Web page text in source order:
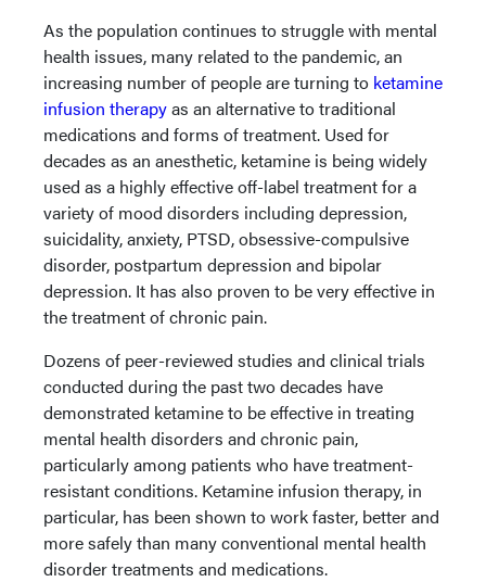
As the population continues to struggle with mental
health issues, many related to the pandemic, an
increasing number of people are turning to ketamine
infusion therapyas an alternative to traditional
medications and forms of treatment. Used for
decades as an anesthetic, ketamine is being widely
used as a highly effective off-label treatment for a
variety of mood disorders including depression,
suicidality, anxiety, PTSD, obsessive-compulsive
disorder, postpartum depression and bipolar
depression. It has also proven to be very effective in
the treatment of chronic pain.
Dozens of peer-reviewed studies and clinical trials
conducted during the past two decades have
demonstrated ketamine to be effective in treating
mental health disorders and chronic pain,
particularly among patients who have treatment-
resistant conditions. Ketamine infusion therapy, in
particular, has been shown to work faster, better and
more safely than many conventional mental health
disorder treatments and medications.